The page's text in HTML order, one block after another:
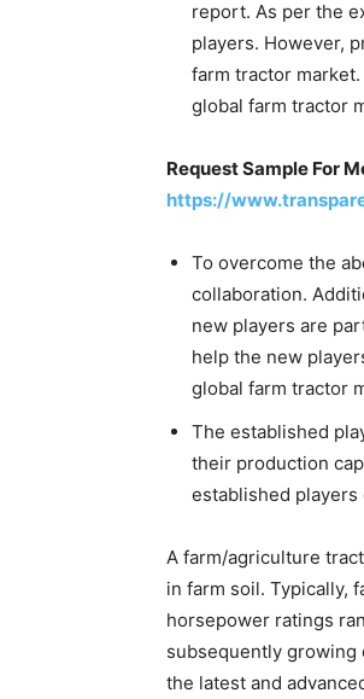
report. As per the
players. However,
farm tractor
global farm tractor
Request Sample For
https://
To overcome the
collaboration.
new players are
help the new
global farm tractor
The established
their production
established
A farm/agriculture
in farm soil. Typically,
horsepower ratings
subsequently growing
the latest and